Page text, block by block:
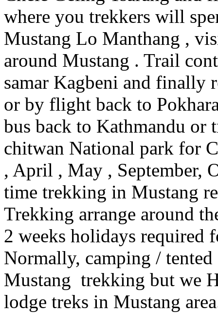
where you trekkers will
Mustang Lo Manthang ,
around Mustang . Trail
samar Kagbeni and finally
or by flight back to
bus back to Kathmandu or
chitwan National park for
, April , May , September,
time trekking in Mustang
Trekking arrange around
2 weeks holidays
Normally, camping /
Mustang trekking but we
lodge treks in Mustang